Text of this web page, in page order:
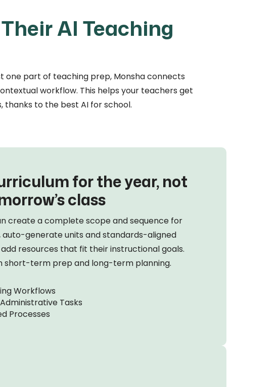
AI Teaching
one part of teaching prep, Monsha connects
workflow. This helps your teachers get
to the best AI for school.
for the year, not
class
create a complete scope and sequence for
auto-generate units and standards-aligned
add resources that fit their instructional goals.
short-term prep and long-term planning.
Workflows
Tasks
Processes